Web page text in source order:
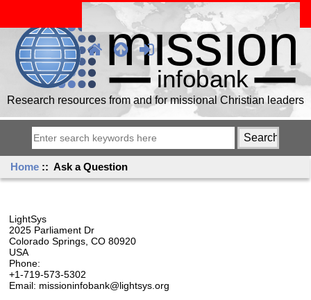
Research resources from and for missional Christian leaders
Home :: Ask a Question
LightSys
2025 Parliament Dr
Colorado Springs, CO 80920
USA
Phone:
+1-719-573-5302
Email: missioninfobank@lightsys.org